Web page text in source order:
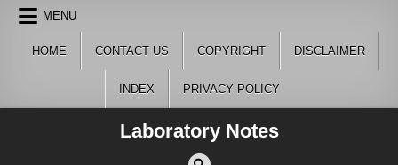
Skip
content
MENU
HOME CONTACT US COPYRIGHT DISCLAIMER
INDEX PRIVACY POLICY
Laboratory Notes